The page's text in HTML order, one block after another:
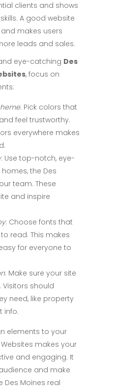
clients and shows
A good website
makes users
leads and sales.
eye-catching Des
, focus on
: Pick colors that
feel trustworthy.
everywhere makes
: Use top-notch, eye-
the Des
team. These
and inspire
: Choose fonts that
read. This makes
for everyone to
: Make sure your site
should
need, like property
info.
elements to your
makes your
and engaging. It
and make
Des Moines real